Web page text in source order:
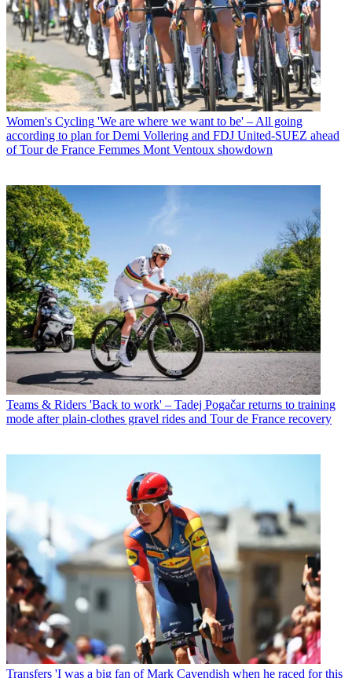
Women's Cycling 'We are where we want to be' – All going
according to plan for Demi Vollering and FDJ United-SUEZ ahead
of Tour de France Femmes Mont Ventoux showdown
Teams & Riders 'Back to work' – Tadej Pogačar returns to training
mode after plain-clothes gravel rides and Tour de France recovery
Transfers 'I was a big fan of Mark Cavendish when he raced for this